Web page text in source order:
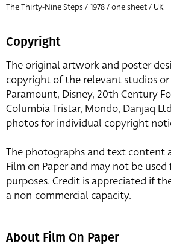
The Thirty-Nine Steps / 1978 / one sheet / UK
Copyright
The original artwork and poster
copyright of the relevant studios
Paramount, Disney, 20th Century
Columbia Tristar, Mondo, Danjaq
photos for individual copyright
The photographs and text content
Film on Paper and may not be
purposes. Credit is appreciated if
a non-commercial capacity.
About Film On Paper